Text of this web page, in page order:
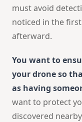
must avoid
noticed in the
afterward.
You want to
your drone so
as having
want to protect
discovered